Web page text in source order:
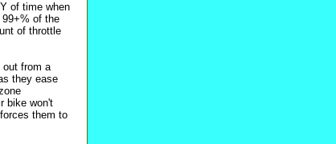
of time when
99+% of the
of throttle
out from a
they ease
bike won't
them to